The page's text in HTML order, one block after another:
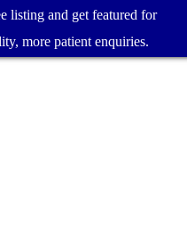
listing and get featured for
more patient enquiries.